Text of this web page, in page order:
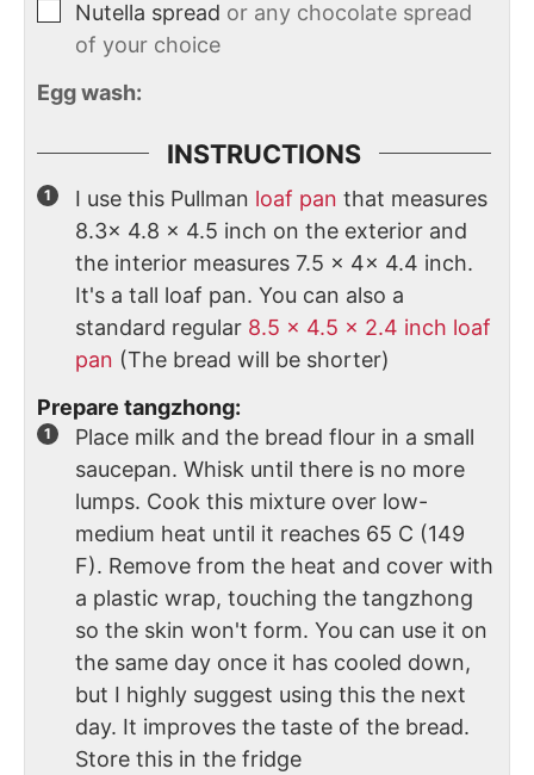
Nutella spread or any chocolate spread
of your choice
Egg wash:
INSTRUCTIONS
I use this Pullman loaf pan that measures
8.3x 4.8 x 4.5 inch on the exterior and
the interior measures 7.5 x 4x 4.4 inch.
It's a tall loaf pan. You can also a
standard regular 8.5 x 4.5 x 2.4 inch loaf
pan (The bread will be shorter)
Prepare tangzhong:
Place milk and the bread flour in a small
saucepan. Whisk until there is no more
lumps. Cook this mixture over low-
medium heat until it reaches 65 C (149
F). Remove from the heat and cover with
a plastic wrap, touching the tangzhong
so the skin won't form. You can use it on
the same day once it has cooled down,
but I highly suggest using this the next
day. It improves the taste of the bread.
Store this in the fridge